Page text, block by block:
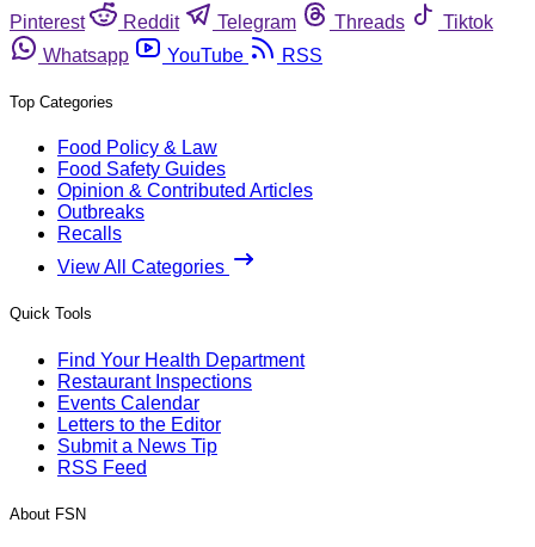
Pinterest
Reddit Telegram Threads
Tiktok
Whatsapp
YouTube RSS
Top Categories
Food Policy & Law
Food Safety Guides
Opinion & Contributed Articles
Outbreaks
Recalls
View All Categories
Quick Tools
Find Your Health Department
Restaurant Inspections
Events Calendar
Letters to the Editor
Submit a News Tip
RSS Feed
About FSN